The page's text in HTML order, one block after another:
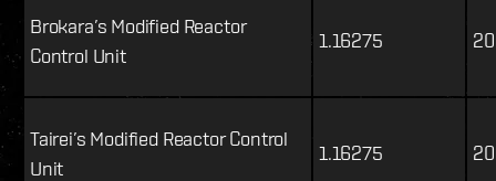
Brokara’s Modified Reactor
Control Unit
1.16275 20
Tairei’s Modified Reactor Control
Unit
1.16275 20